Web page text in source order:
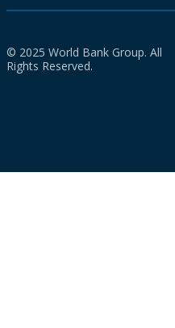
© 2025 World Bank Group. All
Rights Reserved.